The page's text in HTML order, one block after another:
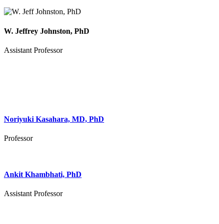
W. Jeffrey Johnston, PhD
Assistant Professor
Noriyuki Kasahara, MD, PhD
Professor
Ankit Khambhati, PhD
Assistant Professor